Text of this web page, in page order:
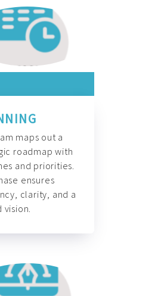
maps out a
roadmap with
and priorities.
ensures
clarity, and a
vision.